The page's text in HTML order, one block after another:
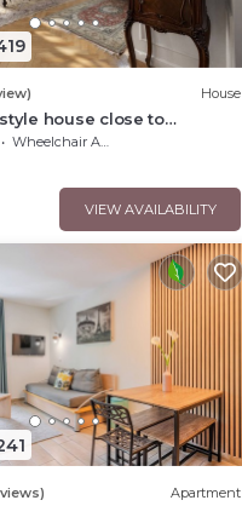
House
house close to
Paris
Wheelchair Accessible
VIEW AVAILABILITY
Apartment